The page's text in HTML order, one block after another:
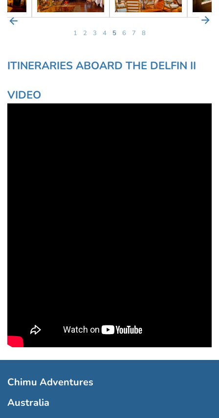
1 2 3 4 5 6 7 8
ITINERARIES ABOARD THE DELFIN II
VIDEO
Chimu Adventures
Australia